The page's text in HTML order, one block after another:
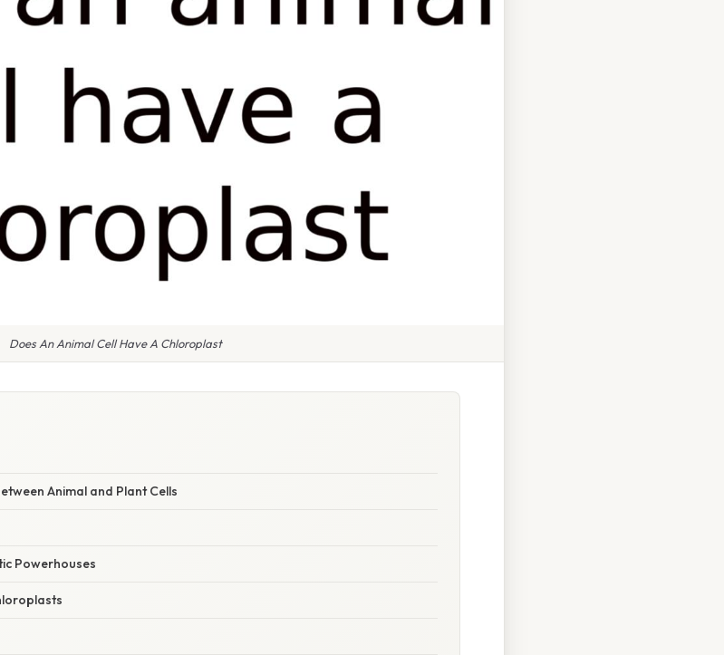
Does An Animal Cell Have A Chloroplast
Animal and Plant Cells
Powerhouses